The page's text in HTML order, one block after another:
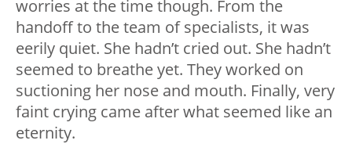
worries at the time though. From the
handoff to the team of specialists, it was
eerily quiet. She hadn’t cried out. She hadn’t
seemed to breathe yet. They worked on
suctioning her nose and mouth. Finally, very
faint crying came after what seemed like an
eternity.